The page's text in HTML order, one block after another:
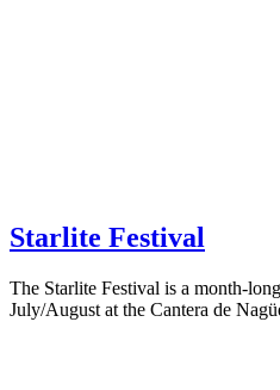
Starlite Festival
The Starlite Festival is a month-
July/August at the Cantera de